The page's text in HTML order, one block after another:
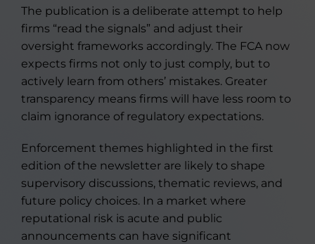
The publication is a deliberate attempt to help
firms “read the signals” and adjust their
oversight frameworks accordingly. The FCA now
expects firms not only to just comply, but to
actively learn from others’ mistakes. Greater
transparency means firms will have less room to
claim ignorance of regulatory expectations.
Enforcement themes highlighted in the first
edition of the newsletter are likely to shape
supervisory discussions, thematic reviews, and
future policy choices. In a market where
reputational risk is acute and public
announcements can have significant